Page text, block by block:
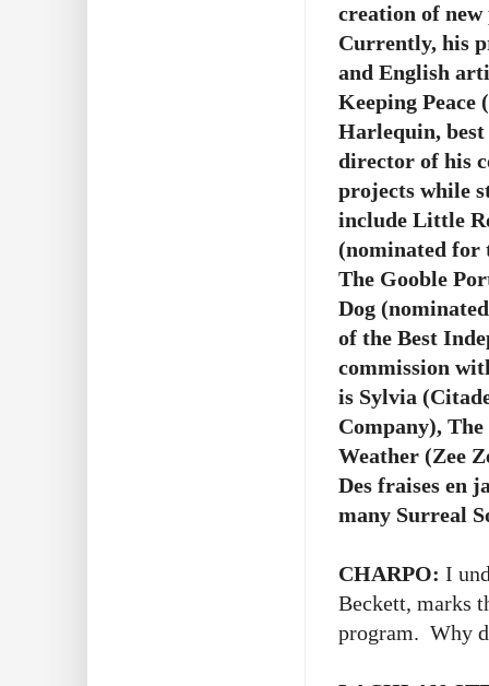
creation of
Currently, his
and English
Keeping Peace
Harlequin,
director of his
projects while
include Little
(nominated for
The Gooble
Dog
of the Best
commission
is Sylvia
Company),
Weather (Zee
Des fraises en
many Surreal
CHARPO: I
Beckett, marks
program. Why